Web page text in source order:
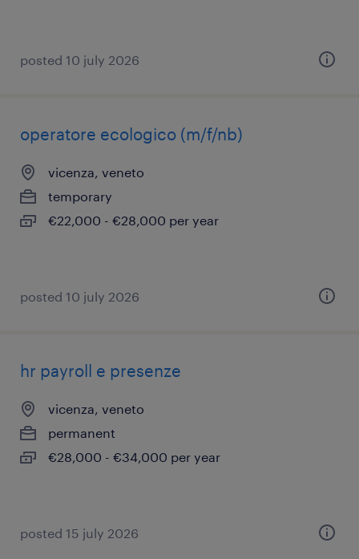
posted 10 july 2026
operatore ecologico (m/f/nb)
vicenza, veneto
temporary
€22,000 - €28,000 per year
posted 10 july 2026
hr payroll e presenze
vicenza, veneto
permanent
€28,000 - €34,000 per year
posted 15 july 2026